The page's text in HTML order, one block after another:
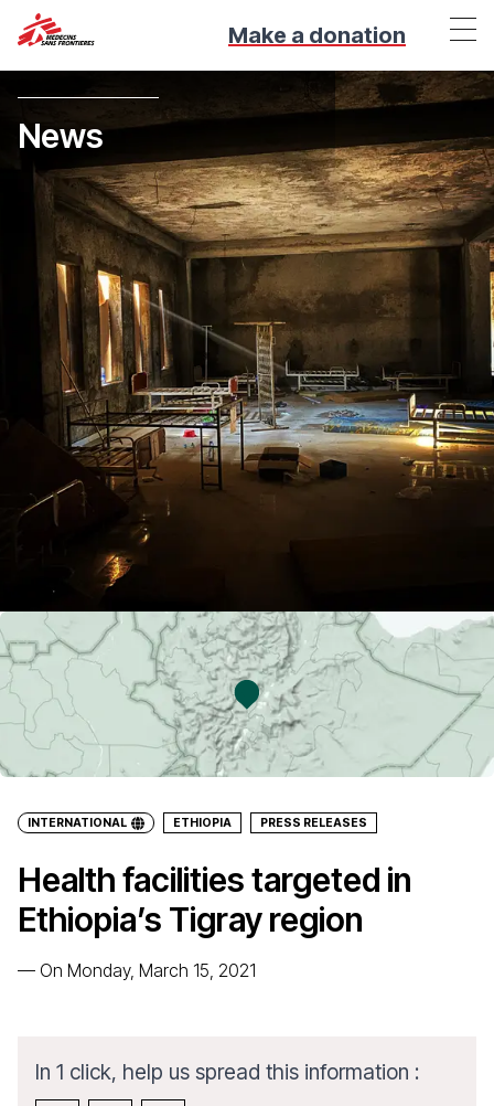
Make a donation
News
INTERNATIONAL ETHIOPIA PRESS RELEASES
Health facilities targeted in
Ethiopia’s Tigray region
— On Monday, March 15, 2021
In 1 click, help us spread this information :